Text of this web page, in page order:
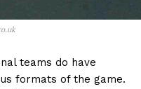
teams do have
formats of the game.